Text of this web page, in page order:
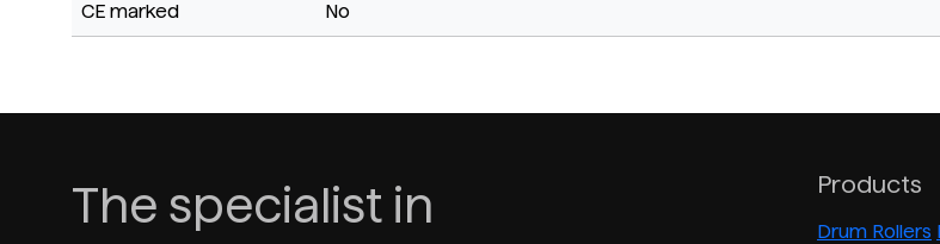
CE marked No
The specialist in
Products
Drum Rollers